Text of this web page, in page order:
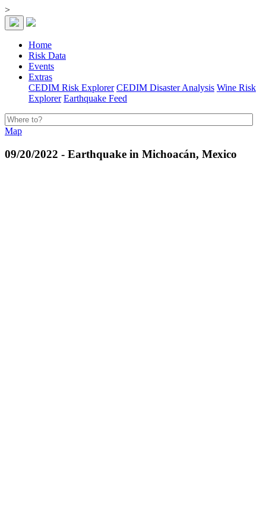
>
Home
Risk Data
Events
Extras
CEDIM Risk Explorer CEDIM Disaster Analysis Wine Risk
Explorer Earthquake Feed
Map
09/20/2022 - Earthquake in Michoacán, Mexico